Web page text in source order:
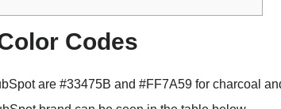
Codes
are #33475B and #FF7A59 for charcoal